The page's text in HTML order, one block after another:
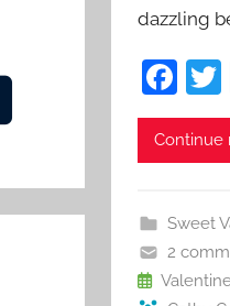
dazzling
F
a
c
b
o
o
Continue
Sweet
2